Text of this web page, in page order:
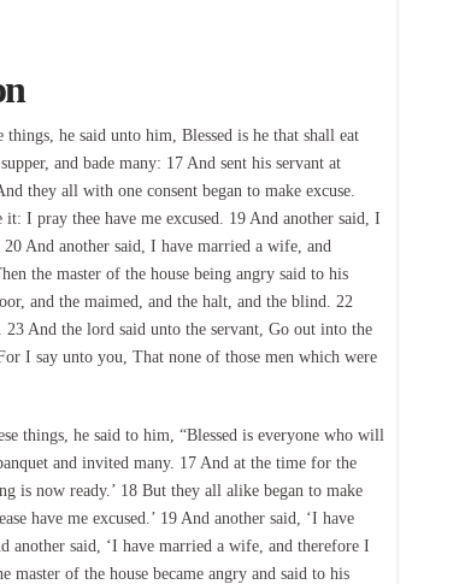
he said unto him, Blessed is he that shall eat
and bade many: 17 And sent his servant at
they all with one consent began to make excuse.
I pray thee have me excused. 19 And another said, I
And another said, I have married a wife, and
the master of the house being angry said to his
and the maimed, and the halt, and the blind. 22
And the lord said unto the servant, Go out into the
I say unto you, That none of those men which were
things, he said to him, “Blessed is everyone who will
and invited many. 17 And at the time for the
is now ready.’ 18 But they all alike began to make
have me excused.’ 19 And another said, ‘I have
another said, ‘I have married a wife, and therefore I
master of the house became angry and said to his